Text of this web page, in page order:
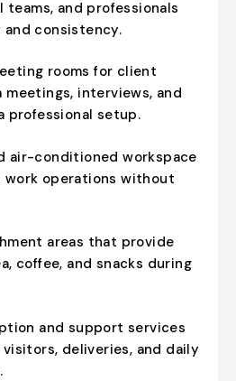
and professionals
consistency.
rooms for client
meetings, interviews, and
professional setup.
air-conditioned workspace
work operations without
areas that provide
coffee, and snacks during
and support services
deliveries, and daily